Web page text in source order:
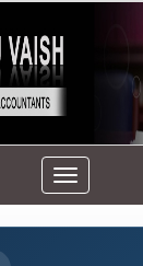
Toggle
navigation